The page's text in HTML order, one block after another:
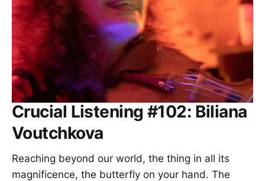
Crucial Listening #102: Biliana
Voutchkova
Reaching beyond our world, the thing in all its
magnificence, the butterfly on your hand. The